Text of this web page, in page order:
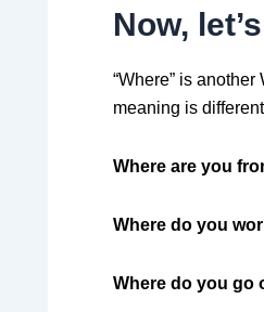
Now,
“Where” is
meaning is
Where are you
Where do you
Where do you go